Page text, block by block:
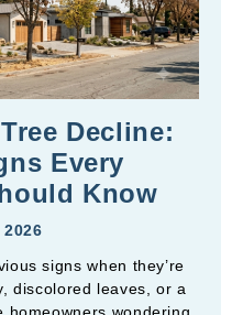
Decline:
Every
Know
2026
signs when they’re
discolored leaves, or a